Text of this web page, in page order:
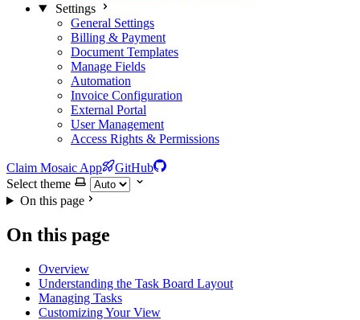
Settings
General Settings
Billing & Payment
Document Templates
Manage Fields
Automation
Invoice Configuration
External Portal
User Management
Access Rights & Permissions
Claim Mosaic App
GitHub
Select theme
On this page
On this page
Overview
Understanding the Task Board Layout
Managing Tasks
Customizing Your View